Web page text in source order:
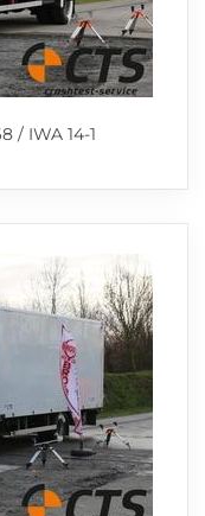
/ IWA 14-1